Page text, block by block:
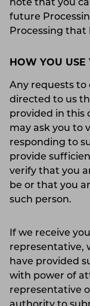
note that you
future
Processing
HOW YOU USE
Any requests to
directed to us
provided in this
may ask you to
responding to
provide
verify that you
be or that you
such person.
If we receive
representative,
have provided
with power of
representative